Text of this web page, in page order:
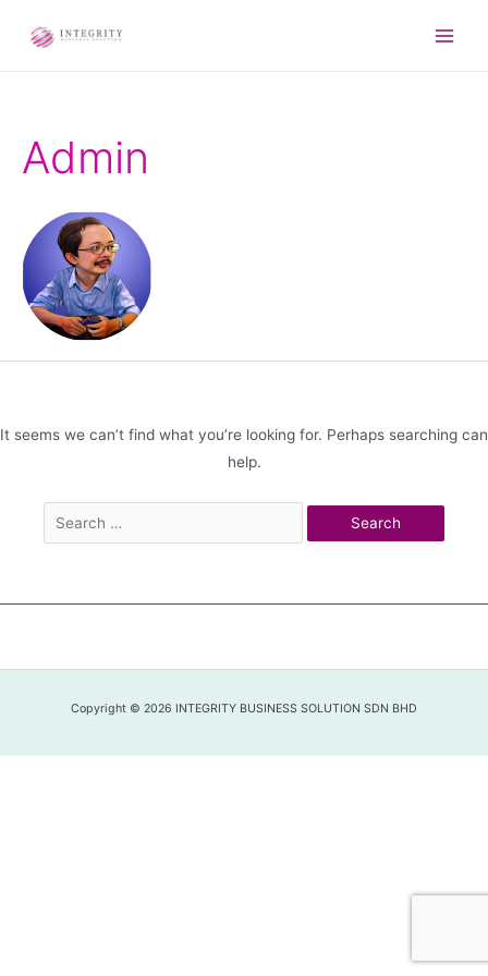
Admin
It seems we can’t find what you’re looking for. Perhaps searching can
help.
Copyright © 2026 INTEGRITY BUSINESS SOLUTION SDN BHD